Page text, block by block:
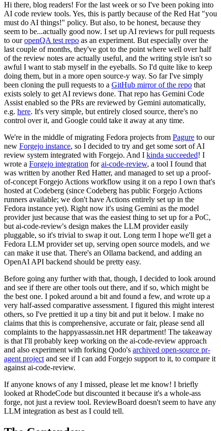
Hi there, blog readers! For the last week or so I've been poking into
AI code review tools. Yes, this is partly because of the Red Hat "you
must do AI things!" policy. But also, to be honest, because they
seem to be...actually good now. I set up AI reviews for pull requests
to ouropenQA test repo as an experiment. But especially over the
last couple of months, they've got to the point where well over half
of the review notes are actually useful, and the writing style isn't so
awful I want to stab myself in the eyeballs. So I'd quite like to keep
doing them, but in a more open source-y way. So far I've simply
been cloning the pull requests to a GitHub mirror of the repo that
exists solely to get AI reviews done. That repo has Gemini Code
Assist enabled so the PRs are reviewed by Gemini automatically,
e.g. here. It's very simple, but entirely closed source, there's no
control over it, and Google could take it away at any time.
We're in the middle of migrating Fedora projects from Pagure to our
new Forgejo instance, so I decided to try and get some sort of AI
review system integrated with Forgejo. And I kinda succeeded! I
wrote a Forgejo integration forai-code-review, a tool I found that
was written by another Red Hatter, and managed to set up a proof-
of-concept Forgejo Actions workflow using it on a repo I own that's
hosted at Codeberg (since Codeberg has public Forgejo Actions
runners available; we don't have Actions entirely set up in the
Fedora instance yet). Right now it's using Gemini as the model
provider just because that was the easiest thing to set up for a PoC,
but ai-code-review's design makes the LLM provider easily
pluggable, so it's trivial to swap it out. Long term I hope we'll get a
Fedora LLM provider set up, serving open source models, and we
can make it use that. There's an Ollama backend, and adding an
OpenAI API backend should be pretty easy.
Before going any further with that, though, I decided to look around
and see if there are other tools out there, and if so, which might be
the best one. I poked around a bit and found a few, and wrote up a
very half-assed comparative assessment. I figured this might interest
others, so I've prettied it up a tiny bit and put it below. I make no
claims that this is comprehensive, accurate or fair, please send all
complaints to the happyassassin.net HR department! The takeaway
is that I'll probably keep working on the ai-code-review approach
and also experiment with forking Qodo's archived open-source pr-
agent project and see if I can add Forgejo support to it, to compare it
against ai-code-review.
If anyone knows of any I missed, please let me know! I briefly
looked at RhodeCode but discounted it because it's a whole-ass
forge, not just a review tool. ReviewBoard doesn't seem to have any
LLM integration as best as I could tell.